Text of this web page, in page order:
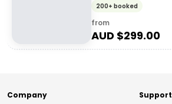
200+ booked
from
AUD $299.00
Company Support